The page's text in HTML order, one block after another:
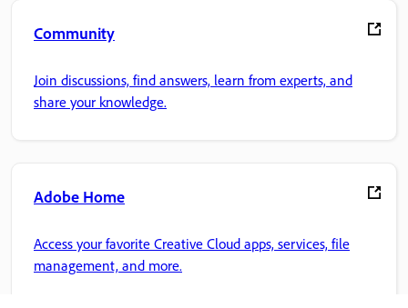
Community
Join discussions, find answers, learn from experts, and
share your knowledge.
Adobe Home
Access your favorite Creative Cloud apps, services, file
management, and more.